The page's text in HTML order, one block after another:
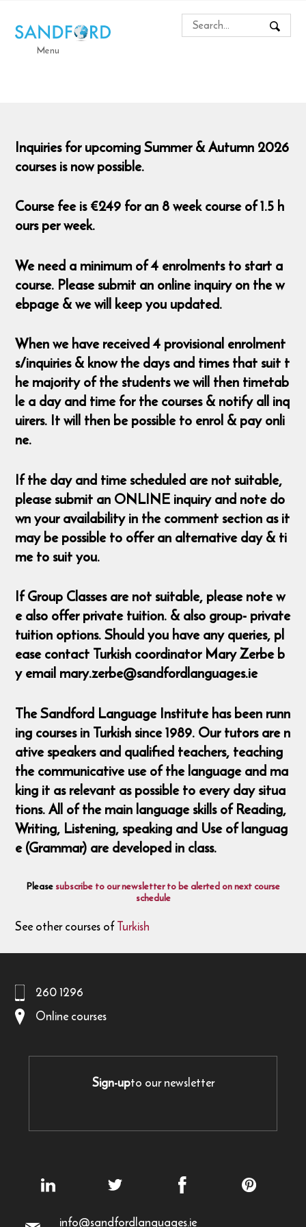
Menu
Inquiries for upcoming Summer & Autumn 2026
courses is now possible.
Course fee is €249 for an 8 week course of 1.5 h
ours per week.
We need a minimum of 4 enrolments to start a
course. Please submit an online inquiry on the w
ebpage & we will keep you updated.
When we have received 4 provisional enrolment
s/inquiries & know the days and times that suit t
he majority of the students we will then timetab
le a day and time for the courses & notify all inq
uirers. It will then be possible to enrol & pay onli
ne.
If the day and time scheduled are not suitable,
please submit an ONLINE inquiry and note do
wn your availability in the comment section as it
may be possible to offer an alternative day & ti
me to suit you.
If Group Classes are not suitable, please note w
e also offer private tuition. & also group- private
tuition options. Should you have any queries, pl
ease contact Turkish coordinator Mary Zerbe b
y email mary.zerbe@sandfordlanguages.ie
The Sandford Language Institute has been runn
ing courses in Turkish since 1989. Our tutors are n
ative speakers and qualified teachers, teaching
the communicative use of the language and ma
king it as relevant as possible to every day situa
tions. All of the main language skills of Reading,
Writing, Listening, speaking and Use of languag
e (Grammar) are developed in class.
Pleasesubscribe to our newsletter to be alerted on next course
schedule
See other courses ofTurkish
260 1296
Online courses
Sign-upto our newsletter
info@sandfordlanguages.ie